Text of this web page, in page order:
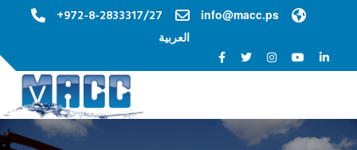
+972-8-2833317/27
info@macc.ps
العربية